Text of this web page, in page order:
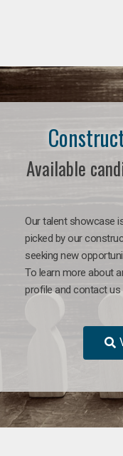
Available
Our talent showcase
picked by our
seeking new
To learn more about
profile and contact us